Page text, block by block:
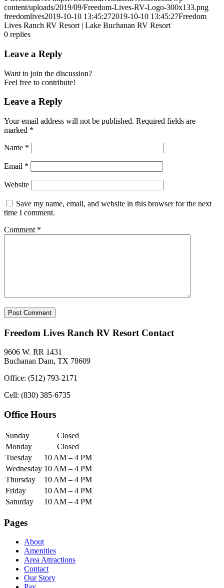
content/uploads/2019/09/Freedom-Lives-RV-Logo-300x133.png
freedomlives2019-10-10 13:45:272019-10-10 13:45:27Freedom
Lives Ranch RV Resort | Lake Buchanan RV Resort
0 replies
Leave a Reply
Want to join the discussion?
Feel free to contribute!
Leave a Reply
Your email address will not be published. Required fields are
marked *
Name *
Email *
Website
Save my name, email, and website in this browser for the next
time I comment.
Comment *
Freedom Lives Ranch RV Resort Contact
9606 W. RR 1431
Buchanan Dam, TX 78609
Office: (512) 793-2171
Cell: (830) 385-6735
Office Hours
Sunday
Closed
Monday
Closed
Tuesday
10 AM – 4 PM
Wednesday 10 AM – 4 PM
Thursday
10 AM – 4 PM
Friday
10 AM – 4 PM
Saturday
10 AM – 4 PM
Pages
About
Amenities
Area Attractions
Contact
Our Story